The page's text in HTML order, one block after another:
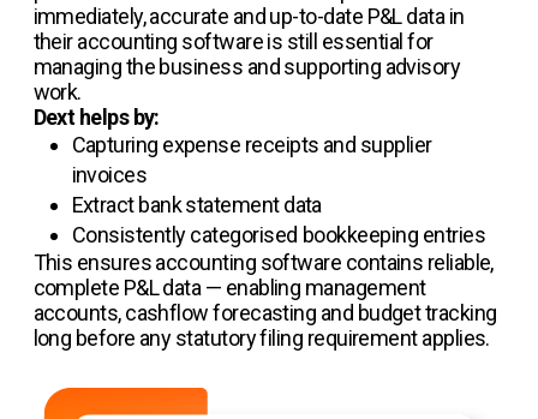
immediately, accurate and up-to-date P&L data in
their accounting software is still essential for
managing the business and supporting advisory
work.
Dext helps by:
Capturing expense receipts and supplier
invoices
Extract bank statement data
Consistently categorised bookkeeping entries
This ensures accounting software contains reliable,
complete P&L data — enabling management
accounts, cashflow forecasting and budget tracking
long before any statutory filing requirement applies.